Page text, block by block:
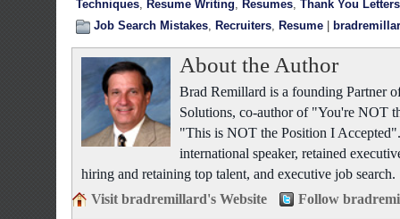
Techniques, Resume Writing, Resumes, Thank You Letters
Job Search Mistakes, Recruiters, Resume
About the Author
Brad Remillard is a founding Partner
Solutions, co-author of "You're NOT
"This is NOT the Position I
international speaker, retained
hiring and retaining top talent, and executive job search.
Visit bradremillard's Website
Follow